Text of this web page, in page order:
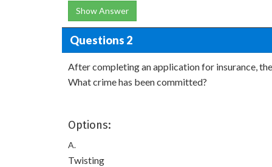
Show Answer
Questions 2
After completing an application for insurance,
What crime has been committed?
Options:
A.
Twisting